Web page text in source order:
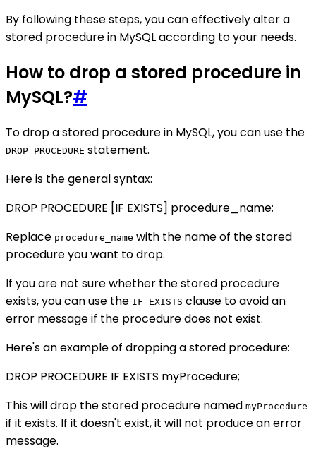
By following these steps, you can effectively alter a
stored procedure in MySQL according to your needs.
How to drop a stored procedure in
MySQL?#
To drop a stored procedure in MySQL, you can use the
DROP PROCEDURE statement.
Here is the general syntax:
DROP PROCEDURE [IF EXISTS] procedure_name;
Replace procedure_name with the name of the stored
procedure you want to drop.
If you are not sure whether the stored procedure
exists, you can use the IF EXISTS clause to avoid an
error message if the procedure does not exist.
Here's an example of dropping a stored procedure:
DROP PROCEDURE IF EXISTS myProcedure;
This will drop the stored procedure named myProcedure
if it exists. If it doesn't exist, it will not produce an error
message.